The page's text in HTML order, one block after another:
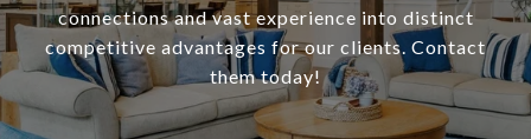
connections and vast experience into distinct
competitive advantages for our clients. Contact
them today!